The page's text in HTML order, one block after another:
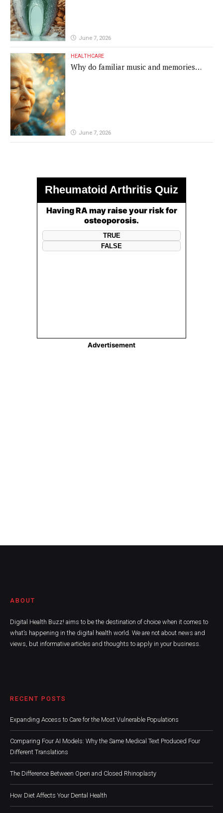
June 7, 2026
HEALTHCARE
Why do familiar music and memories
June 7, 2026
ABOUT
Digital Health Buzz! aims to be the destination of choice when it comes to
what’s happening in the digital health world. We are not about news and
views, but informative articles and thoughts to apply in your business.
RECENT POSTS
Expanding Access to Care for the Most Vulnerable Populations
Comparing Four AI Models: Why the Same Medical Text Produced Four
Different Translations
The Difference Between Open and Closed Rhinoplasty
How Diet Affects Your Dental Health